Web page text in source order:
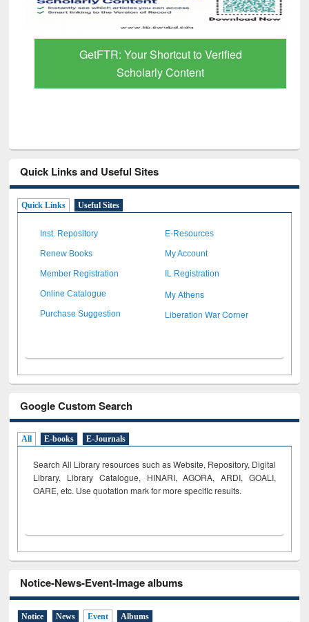
GetFTR: Your Shortcut to Verified
Scholarly Content
Quick Links and Useful Sites
Quick Links Useful Sites
Inst. Repository E-Resources
Renew Books My Account
Member Registration IL Registration
Online Catalogue My Athens
Purchase Suggestion Liberation War Corner
Google Custom Search
All E-books E-Journals
Search All Library resources such as Website, Repository, Digital
Library, Library Catalogue, HINARI, AGORA, ARDI, GOALI,
OARE, etc. Use quotation mark for more specific results.
Notice-News-Event-Image albums
Notice News Event Albums